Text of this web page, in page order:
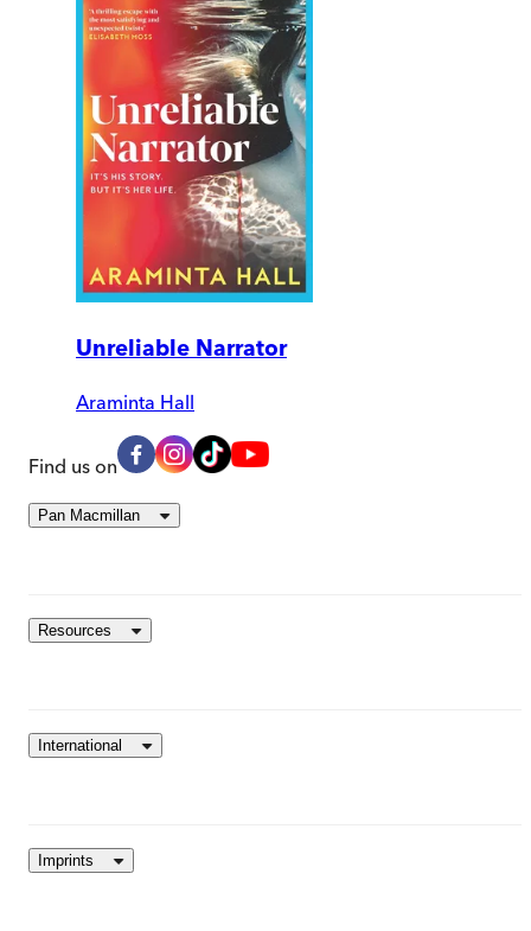
Unreliable Narrator
Araminta Hall
Find us on
Pan Macmillan
Resources
International
Imprints